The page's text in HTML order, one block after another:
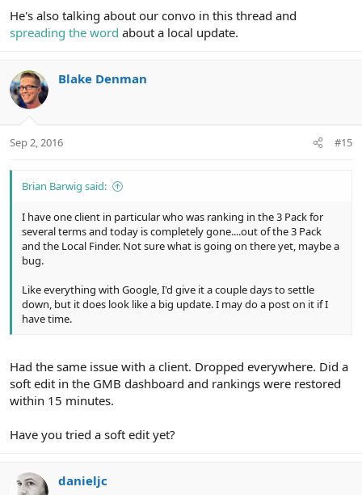
He's also talking about our convo in this thread and
spreading the word about a local update.
Blake Denman
Sep 2, 2016 #15
Brian Barwig said:
I have one client in particular who was ranking in the 3 Pack for
several terms and today is completely gone....out of the 3 Pack
and the Local Finder. Not sure what is going on there yet, maybe a
bug.
Like everything with Google, I'd give it a couple days to settle
down, but it does look like a big update. I may do a post on it if I
have time.
Had the same issue with a client. Dropped everywhere. Did a
soft edit in the GMB dashboard and rankings were restored
within 15 minutes.
Have you tried a soft edit yet?
danieljc